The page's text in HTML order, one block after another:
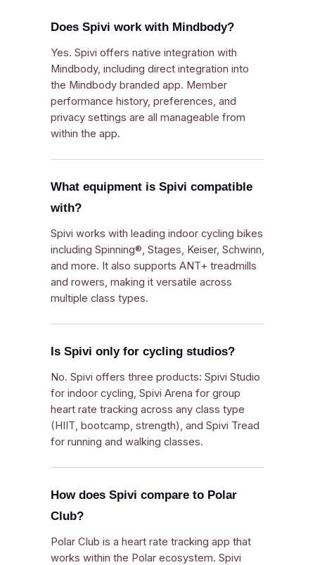
Does Spivi work with Mindbody?
Yes. Spivi offers native integration with
Mindbody, including direct integration into
the Mindbody branded app. Member
performance history, preferences, and
privacy settings are all manageable from
within the app.
What equipment is Spivi compatible
with?
Spivi works with leading indoor cycling bikes
including Spinning®, Stages, Keiser, Schwinn,
and more. It also supports ANT+ treadmills
and rowers, making it versatile across
multiple class types.
Is Spivi only for cycling studios?
No. Spivi offers three products: Spivi Studio
for indoor cycling, Spivi Arena for group
heart rate tracking across any class type
(HIIT, bootcamp, strength), and Spivi Tread
for running and walking classes.
How does Spivi compare to Polar
Club?
Polar Club is a heart rate tracking app that
works within the Polar ecosystem. Spivi